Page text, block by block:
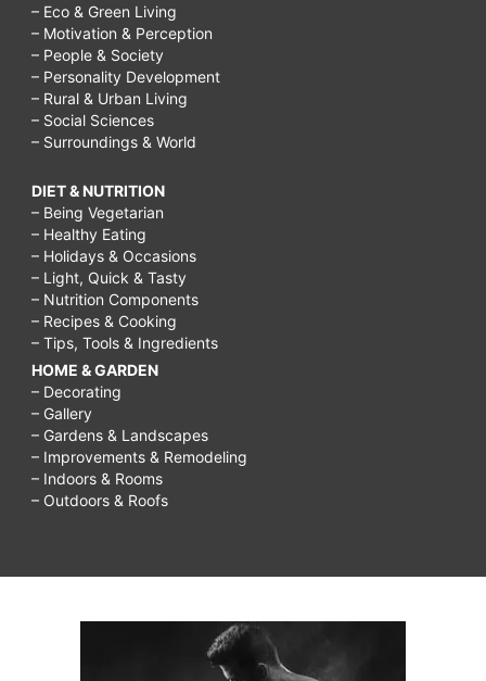
– Eco & Green Living
– Motivation & Perception
– People & Society
– Personality Development
– Rural & Urban Living
– Social Sciences
– Surroundings & World
DIET & NUTRITION
– Being Vegetarian
– Healthy Eating
– Holidays & Occasions
– Light, Quick & Tasty
– Nutrition Components
– Recipes & Cooking
– Tips, Tools & Ingredients
HOME & GARDEN
– Decorating
– Gallery
– Gardens & Landscapes
– Improvements & Remodeling
– Indoors & Rooms
– Outdoors & Roofs